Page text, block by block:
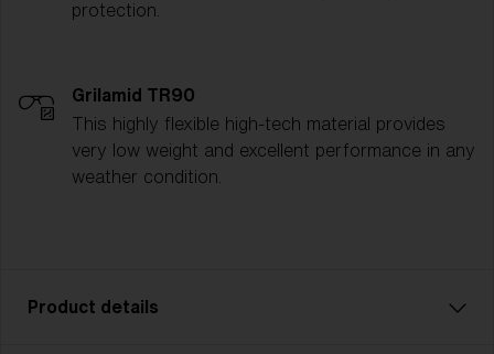
protection.
Grilamid TR90
This highly flexible high-tech material provides
very low weight and excellent performance in any
weather condition.
Product details